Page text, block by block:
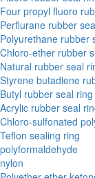
Four propyl fluoro
Perflurane rubber
Polyurethane rubber
Chloro-ether rubber
Natural rubber seal
Styrene butadiene
Butyl rubber seal ring
Acrylic rubber seal
Chloro-sulfonated
Teflon sealing ring
polyformaldehyde
nylon